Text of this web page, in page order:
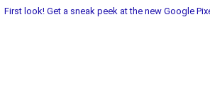
First look! Get a sneak peek at the new Google